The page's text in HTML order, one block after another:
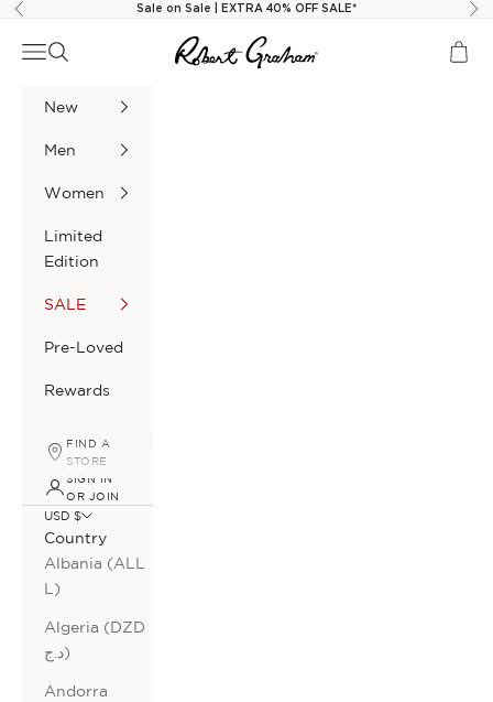
Skip to content
Previous Sale on Sale | EXTRA 40% OFF SALE*
Robert Graham
Navigation menu
Search Cart
New
Men
Women
Limited
Edition
SALE
Pre-Loved
Rewards
FIND A
STORE
SIGN IN
OR JOIN
USD $
Country
Albania (ALL
L)
Algeria (DZD
د.ج)
Andorra